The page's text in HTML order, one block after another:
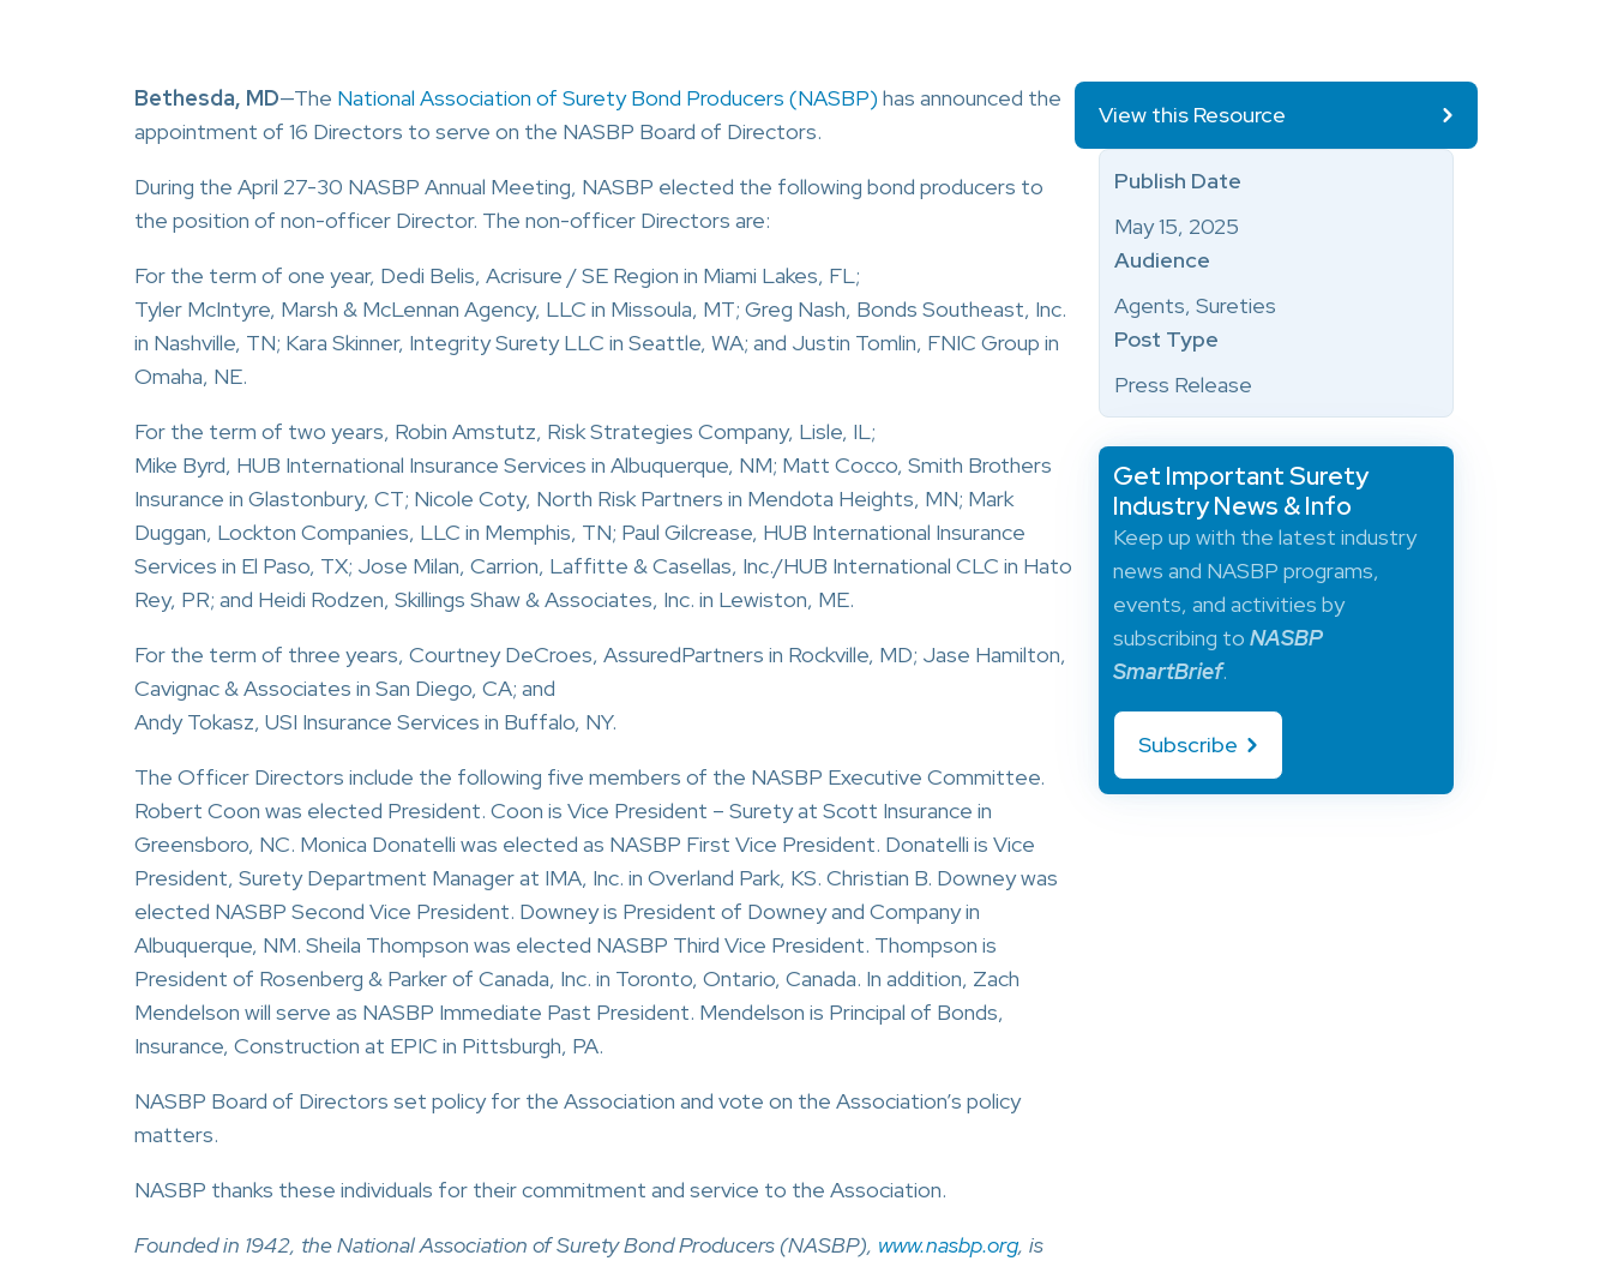
Bethesda, MD—The National Association of Surety Bond Producers (NASBP) has announced the
appointment of 16 Directors to serve on the NASBP Board of Directors.
During the April 27-30 NASBP Annual Meeting, NASBP elected the following bond producers to
the position of non-officer Director. The non-officer Directors are:
For the term of one year, Dedi Belis, Acrisure / SE Region in Miami Lakes, FL;
Tyler McIntyre, Marsh & McLennan Agency, LLC in Missoula, MT; Greg Nash, Bonds Southeast, Inc.
in Nashville, TN; Kara Skinner, Integrity Surety LLC in Seattle, WA; and Justin Tomlin, FNIC Group in
Omaha, NE.
For the term of two years, Robin Amstutz, Risk Strategies Company, Lisle, IL;
Mike Byrd, HUB International Insurance Services in Albuquerque, NM; Matt Cocco, Smith Brothers
Insurance in Glastonbury, CT; Nicole Coty, North Risk Partners in Mendota Heights, MN; Mark
Duggan, Lockton Companies, LLC in Memphis, TN; Paul Gilcrease, HUB International Insurance
Services in El Paso, TX; Jose Milan, Carrion, Laffitte & Casellas, Inc./HUB International CLC in Hato
Rey, PR; and Heidi Rodzen, Skillings Shaw & Associates, Inc. in Lewiston, ME.
For the term of three years, Courtney DeCroes, AssuredPartners in Rockville, MD; Jase Hamilton,
Cavignac & Associates in San Diego, CA; and
Andy Tokasz, USI Insurance Services in Buffalo, NY.
The Officer Directors include the following five members of the NASBP Executive Committee.
Robert Coon was elected President. Coon is Vice President – Surety at Scott Insurance in
Greensboro, NC. Monica Donatelli was elected as NASBP First Vice President. Donatelli is Vice
President, Surety Department Manager at IMA, Inc. in Overland Park, KS. Christian B. Downey was
elected NASBP Second Vice President. Downey is President of Downey and Company in
Albuquerque, NM. Sheila Thompson was elected NASBP Third Vice President. Thompson is
President of Rosenberg & Parker of Canada, Inc. in Toronto, Ontario, Canada. In addition, Zach
Mendelson will serve as NASBP Immediate Past President. Mendelson is Principal of Bonds,
Insurance, Construction at EPIC in Pittsburgh, PA.
NASBP Board of Directors set policy for the Association and vote on the Association’s policy
matters.
NASBP thanks these individuals for their commitment and service to the Association.
Founded in 1942, the National Association of Surety Bond Producers (NASBP), www.nasbp.org, is
View this Resource
Publish Date
May 15, 2025
Audience
Agents, Sureties
Post Type
Press Release
Get Important Surety
Industry News & Info
Keep up with the latest industry
news and NASBP programs,
events, and activities by
subscribing to NASBP
SmartBrief.
Subscribe